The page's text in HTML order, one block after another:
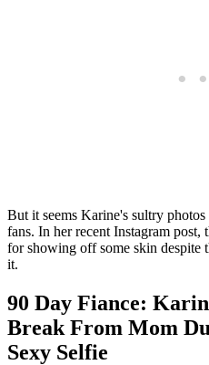
But it seems Karine's sultry
fans. In her recent Instagram
for showing off some skin despite
it.
90 Day Fiance:
Break From Mom
Sexy Selfie